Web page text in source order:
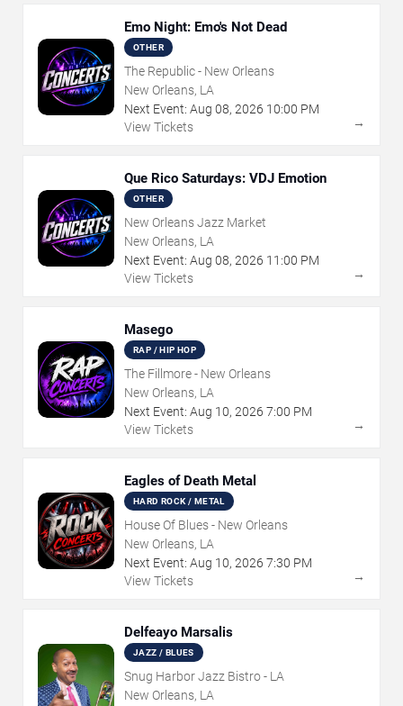
Emo Night: Emo's Not Dead
OTHER
The Republic - New Orleans
New Orleans, LA
Next Event: Aug 08, 2026 10:00 PM
View Tickets
→
Que Rico Saturdays: VDJ Emotion
OTHER
New Orleans Jazz Market
New Orleans, LA
Next Event: Aug 08, 2026 11:00 PM
View Tickets
→
Masego
RAP / HIP HOP
The Fillmore - New Orleans
New Orleans, LA
Next Event: Aug 10, 2026 7:00 PM
View Tickets
→
Eagles of Death Metal
HARD ROCK / METAL
House Of Blues - New Orleans
New Orleans, LA
Next Event: Aug 10, 2026 7:30 PM
View Tickets
→
Delfeayo Marsalis
JAZZ / BLUES
Snug Harbor Jazz Bistro - LA
New Orleans, LA